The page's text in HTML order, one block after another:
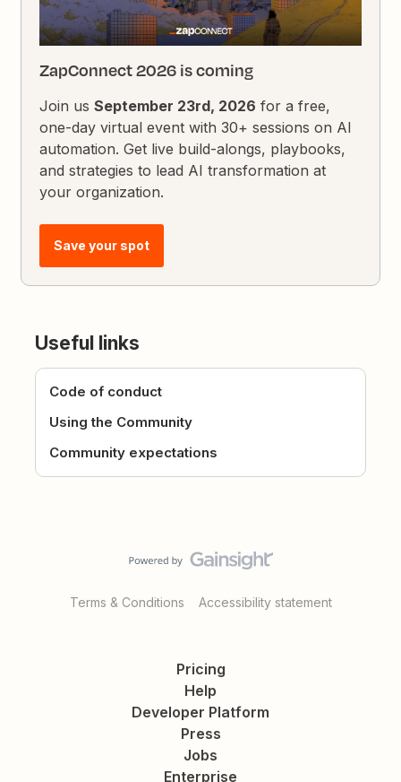
ZapConnect 2026 is coming
Join usSeptember 23rd, 2026 for a free,
one-day virtual event with 30+ sessions on AI
automation. Get live build-alongs, playbooks,
and strategies to lead AI transformation at
your organization.
Save your spot
Useful links
Code of conduct
Using the Community
Community expectations
Terms & Conditions Accessibility statement
Pricing
Help
Developer Platform
Press
Jobs
Enterprise